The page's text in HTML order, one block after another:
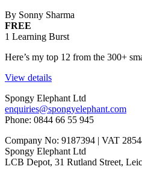
By Sonny Sharma
FREE
1 Learning Burst
Here’s my top 12 from the 300+
View details
Spongy Elephant Ltd
enquiries@spongyelephant.com
Phone: 0844 66 55 945
Company No: 9187394 | VAT
Spongy Elephant Ltd
LCB Depot, 31 Rutland Street,